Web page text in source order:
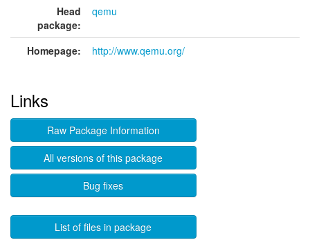
Head
package:
qemu
Homepage: http://www.qemu.org/
Links
Raw Package Information
All versions of this package
Bug fixes
List of files in package